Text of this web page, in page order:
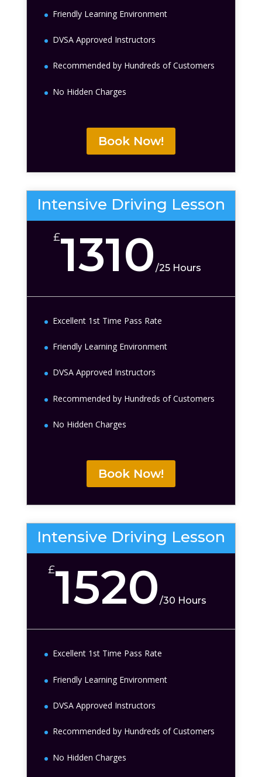
Friendly Learning Environment
DVSA Approved Instructors
Recommended by Hundreds of Customers
No Hidden Charges
Book Now!
Intensive Driving Lesson
£1310/25 Hours
Excellent 1st Time Pass Rate
Friendly Learning Environment
DVSA Approved Instructors
Recommended by Hundreds of Customers
No Hidden Charges
Book Now!
Intensive Driving Lesson
£1520/30 Hours
Excellent 1st Time Pass Rate
Friendly Learning Environment
DVSA Approved Instructors
Recommended by Hundreds of Customers
No Hidden Charges